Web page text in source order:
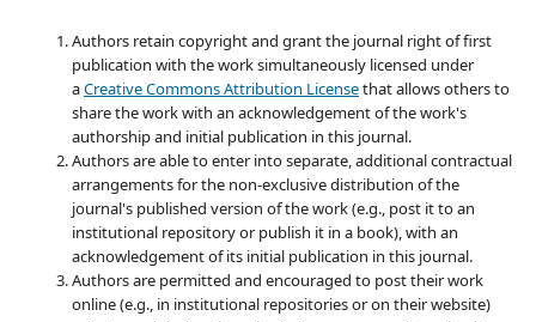
Authors retain copyright and grant the journal right of first
publication with the work simultaneously licensed under
aCreative Commons Attribution Licensethat allows others to
share the work with an acknowledgement of the work's
authorship and initial publication in this journal.
Authors are able to enter into separate, additional contractual
arrangements for the non-exclusive distribution of the
journal's published version of the work (e.g., post it to an
institutional repository or publish it in a book), with an
acknowledgement of its initial publication in this journal.
Authors are permitted and encouraged to post their work
online (e.g., in institutional repositories or on their website)